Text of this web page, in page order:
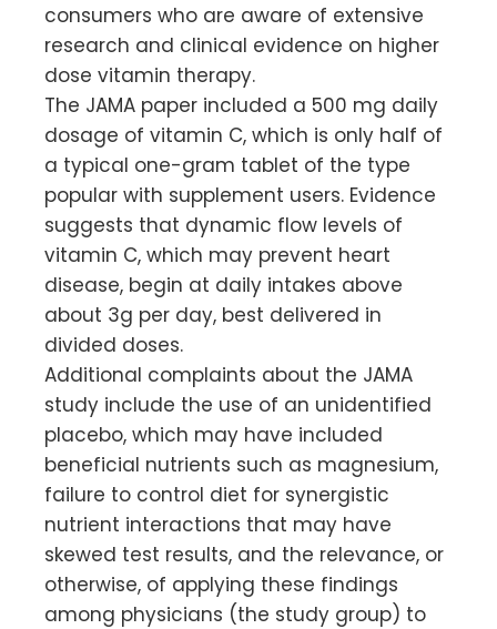
consumers who are aware of extensive
research and clinical evidence on higher
dose vitamin therapy.
The JAMA paper included a 500 mg daily
dosage of vitamin C, which is only half of
a typical one-gram tablet of the type
popular with supplement users. Evidence
suggests that dynamic flow levels of
vitamin C, which may prevent heart
disease, begin at daily intakes above
about 3g per day, best delivered in
divided doses.
Additional complaints about the JAMA
study include the use of an unidentified
placebo, which may have included
beneficial nutrients such as magnesium,
failure to control diet for synergistic
nutrient interactions that may have
skewed test results, and the relevance, or
otherwise, of applying these findings
among physicians (the study group) to